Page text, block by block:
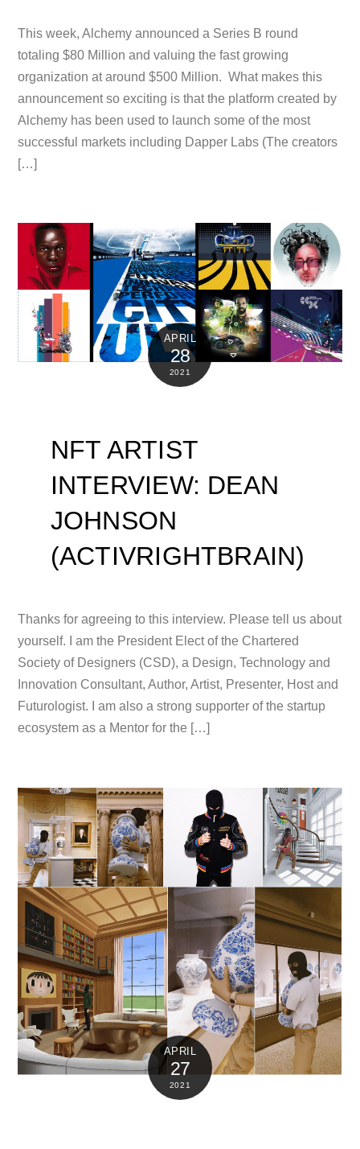
This week, Alchemy announced a Series B round
totaling $80 Million and valuing the fast growing
organization at around $500 Million. What makes this
announcement so exciting is that the platform created by
Alchemy has been used to launch some of the most
successful markets including Dapper Labs (The creators
[…]
APRIL
28
2021
NFT ARTIST
INTERVIEW: DEAN
JOHNSON
(ACTIVRIGHTBRAIN)
Thanks for agreeing to this interview. Please tell us about
yourself. I am the President Elect of the Chartered
Society of Designers (CSD), a Design, Technology and
Innovation Consultant, Author, Artist, Presenter, Host and
Futurologist. I am also a strong supporter of the startup
ecosystem as a Mentor for the […]
APRIL
27
2021